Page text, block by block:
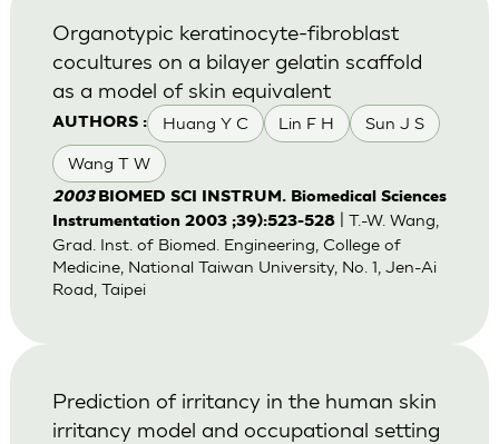
AUTHORS : Huang Y C Lin F H Sun J S
Wang T W
Organotypic keratinocyte-fibroblast
cocultures on a bilayer gelatin scaffold
as a model of skin equivalent
2003 BIOMED SCI INSTRUM. Biomedical Sciences
Instrumentation 2003 ;39):523-528| T.-W. Wang,
Grad. Inst. of Biomed. Engineering, College of
Medicine, National Taiwan University, No. 1, Jen-Ai
Road, Taipei
Prediction of irritancy in the human skin
irritancy model and occupational setting